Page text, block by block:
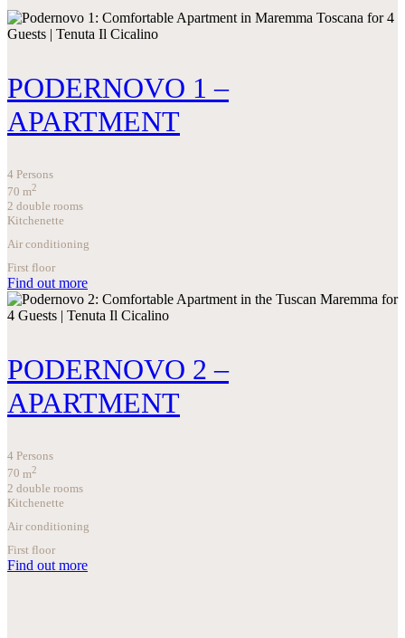
PODERNOVO 1 –
APARTMENT
4 Persons
70 m2
2 double rooms
Kitchenette
Air conditioning
First floor
Find out more
PODERNOVO 2 –
APARTMENT
4 Persons
70 m2
2 double rooms
Kitchenette
Air conditioning
First floor
Find out more